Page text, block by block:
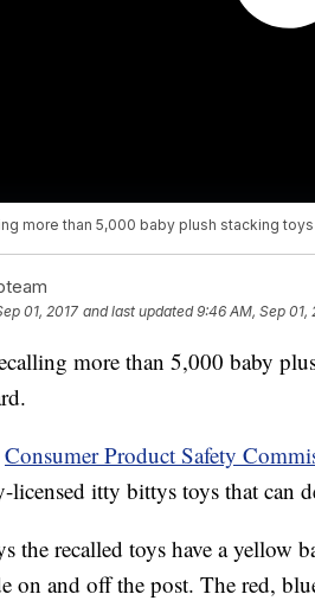
more than 5,000 baby plush stacking
01, 2017 and last updated 9:46 AM, Sep 01,
more than 5,000 baby
Consumer Product Safety
licensed itty bittys toys that can
the recalled toys have a yellow
on and off the post. The red,